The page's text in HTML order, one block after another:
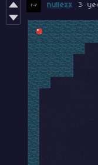
nullexx 3